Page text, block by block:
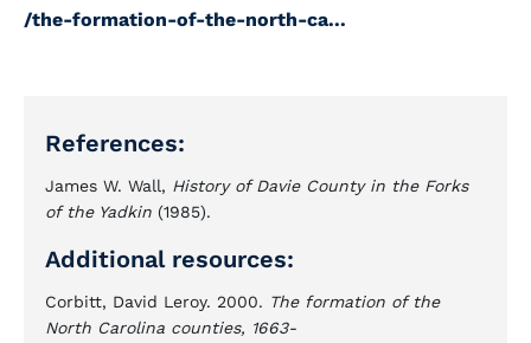
/the-formation-of-the-north-ca...
References:
James W. Wall, History of Davie County in the Forks
of the Yadkin (1985).
Additional resources:
Corbitt, David Leroy. 2000. The formation of the
North Carolina counties, 1663-